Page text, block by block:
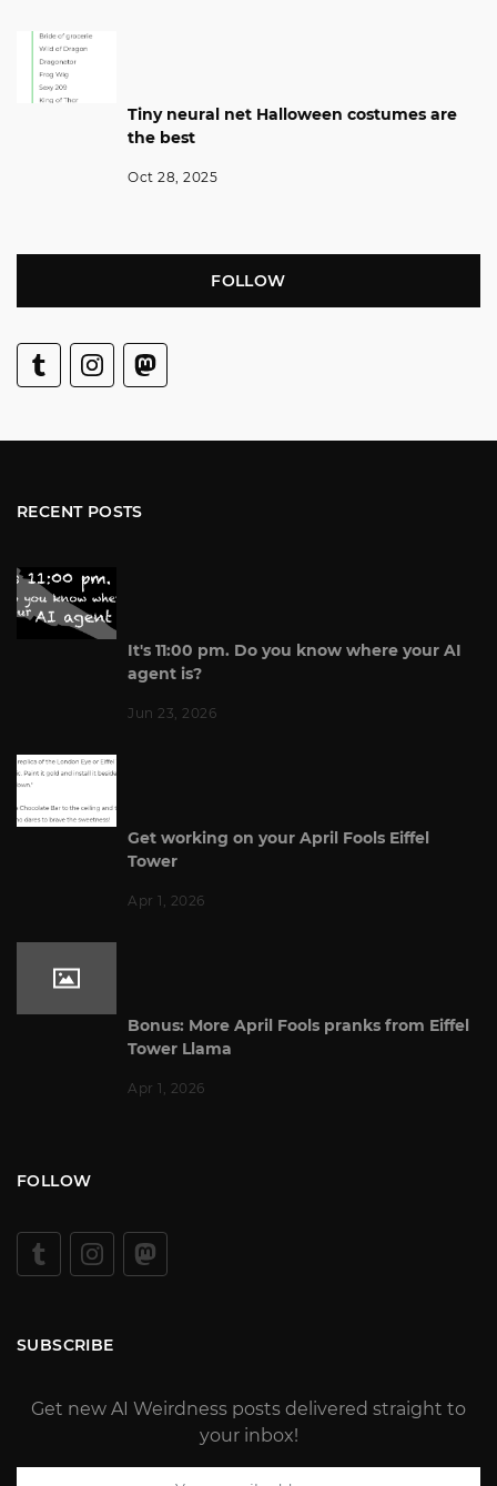
Tiny neural net Halloween costumes are
the best
Oct 28, 2025
FOLLOW
RECENT POSTS
It's 11:00 pm. Do you know where your AI
agent is?
Jun 23, 2026
Get working on your April Fools Eiffel
Tower
Apr 1, 2026
Bonus: More April Fools pranks from Eiffel
Tower Llama
Apr 1, 2026
FOLLOW
SUBSCRIBE
Get new AI Weirdness posts delivered straight to
your inbox!